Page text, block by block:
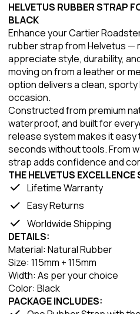
HELVETUS RUBBER STRAP
BLACK
Enhance your Cartier
rubber strap from Helvetus —
appreciate style, durability,
moving on from a leather or
option delivers a clean,
occasion.
Constructed from premium
waterproof, and built for
release system makes it
seconds without tools. From
strap adds confidence and
THE HELVETUS
Lifetime Warranty
Easy Returns
Worldwide Shipping
DETAILS:
Material: Natural Rubber
Size: 115mm + 115mm
Width: As per your choice
Color: Black
PACKAGE INCLUDES: